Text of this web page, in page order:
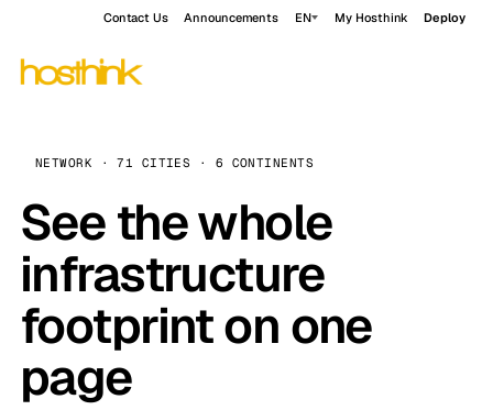
Contact Us Announcements EN My Hosthink Deploy
NETWORK · 71 CITIES · 6 CONTINENTS
See the whole
infrastructure
footprint on one
page